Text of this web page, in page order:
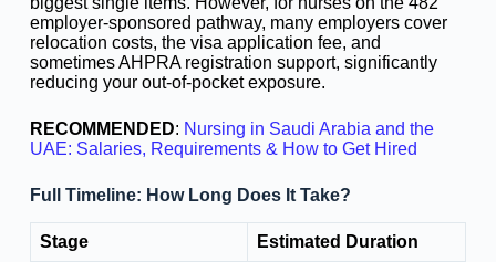
employer-sponsored pathway, many employers cover
relocation costs, the visa application fee, and
sometimes AHPRA registration support, significantly
reducing your out-of-pocket exposure.
RECOMMENDED: Nursing in Saudi Arabia and the
UAE: Salaries, Requirements & How to Get Hired
Full Timeline: How Long Does It Take?
Stage Estimated Duration